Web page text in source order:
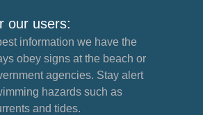
our users:
information we have the
obey signs at the beach or
agencies. Stay alert
hazards such as
and tides.